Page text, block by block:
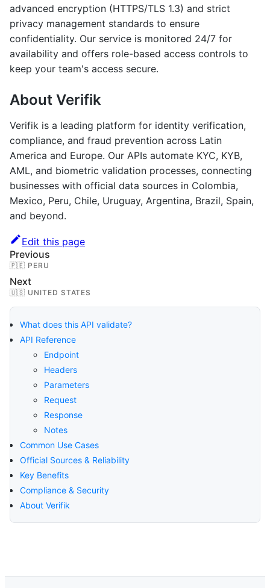
advanced encryption (HTTPS/TLS 1.3) and strict
privacy management standards to ensure
confidentiality. Our service is monitored 24/7 for
availability and offers role-based access controls to
keep your team's access secure.
About Verifik
Verifik is a leading platform for identity verification,
compliance, and fraud prevention across Latin
America and Europe. Our APIs automate KYC, KYB,
AML, and biometric validation processes, connecting
businesses with official data sources in Colombia,
Mexico, Peru, Chile, Uruguay, Argentina, Brazil, Spain,
and beyond.
Edit this page
Previous
🇵🇪 PERU
Next
🇺🇸 UNITED STATES
What does this API validate?
API Reference
Endpoint
Headers
Parameters
Request
Response
Notes
Common Use Cases
Official Sources & Reliability
Key Benefits
Compliance & Security
About Verifik